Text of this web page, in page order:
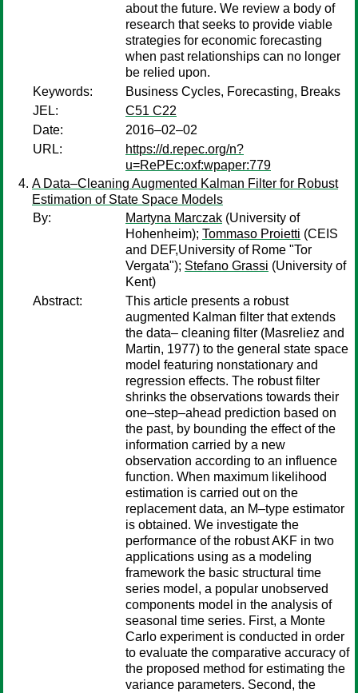
about the future. We review a body of
research that seeks to provide viable
strategies for economic forecasting
when past relationships can no longer
be relied upon.
Keywords:
Business Cycles, Forecasting, Breaks
JEL:
C51 C22
Date:
2016–02–02
URL:
https://d.repec.org/n?
u=RePEc:oxf:wpaper:779
A Data–Cleaning Augmented Kalman Filter for Robust
Estimation of State Space Models
By:
Martyna Marczak (University of
Hohenheim); Tommaso Proietti (CEIS
and DEF,University of Rome "Tor
Vergata"); Stefano Grassi (University of
Kent)
Abstract:
This article presents a robust
augmented Kalman filter that extends
the data– cleaning filter (Masreliez and
Martin, 1977) to the general state space
model featuring nonstationary and
regression effects. The robust filter
shrinks the observations towards their
one–step–ahead prediction based on
the past, by bounding the effect of the
information carried by a new
observation according to an influence
function. When maximum likelihood
estimation is carried out on the
replacement data, an M–type estimator
is obtained. We investigate the
performance of the robust AKF in two
applications using as a modeling
framework the basic structural time
series model, a popular unobserved
components model in the analysis of
seasonal time series. First, a Monte
Carlo experiment is conducted in order
to evaluate the comparative accuracy of
the proposed method for estimating the
variance parameters. Second, the